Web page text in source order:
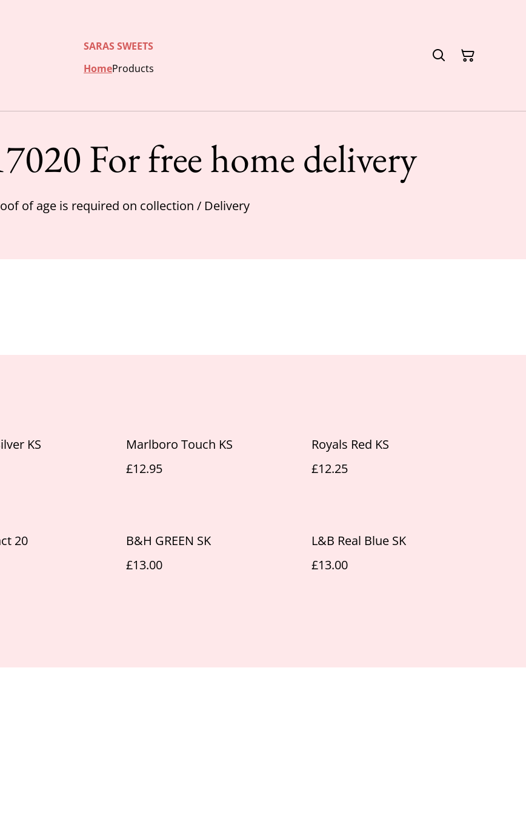
SARAS SWEETS
HomeProducts
For free home delivery
of age is required on collection / Delivery
KS
Marlboro Touch KS
£12.95
Royals Red KS
£12.25
20
B&H GREEN SK
£13.00
L&B Real Blue SK
£13.00